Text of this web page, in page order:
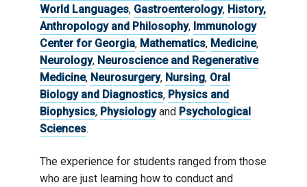
World Languages, Gastroenterology, History,
Anthropology and Philosophy, Immunology
Center for Georgia, Mathematics, Medicine,
Neurology, Neuroscience and Regenerative
Medicine, Neurosurgery, Nursing, Oral
Biology and Diagnostics, Physics and
Biophysics, Physiologyand Psychological
Sciences.
The experience for students ranged from those
who are just learning how to conduct and